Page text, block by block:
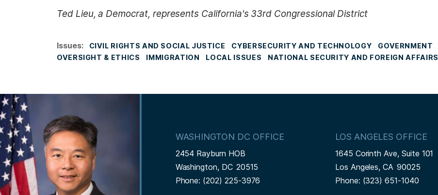
Ted Lieu, a Democrat, represents California's 33rd Congressional District
Issues: CIVIL RIGHTS AND SOCIAL JUSTICE CYBERSECURITY AND TECHNOLOGY
GOVERNMENT
OVERSIGHT & ETHICS
IMMIGRATION LOCAL ISSUES NATIONAL SECURITY AND FOREIGN AFFAIRS
I
m
a
g
WASHINGTON DC OFFICE
2454 Rayburn HOB
Washington, DC20515
Phone: (202) 225-3976
LOS ANGELES OFFICE
1645 Corinth Ave, Suite 101
Los Angeles,CA90025
Phone: (323) 651-1040